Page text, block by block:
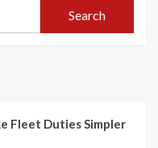
Search
Fleet Duties Simpler